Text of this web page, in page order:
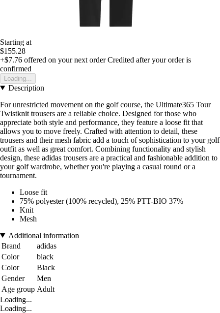
Starting at
$155.28
+$7.76 offered on your next order Credited after your order is
confirmed
Loading...
Description
For unrestricted movement on the golf course, the Ultimate365 Tour
Twistknit trousers are a reliable choice. Designed for those who
appreciate both style and performance, they feature a loose fit that
allows you to move freely. Crafted with attention to detail, these
trousers and their mesh fabric add a touch of sophistication to your golf
outfit as well as great comfort. Combining functionality and stylish
design, these adidas trousers are a practical and fashionable addition to
your golf wardrobe, whether you're playing a casual round or a
tournament.
Loose fit
75% polyester (100% recycled), 25% PTT-BIO 37%
Knit
Mesh
Additional information
Brand
adidas
Color
black
Color
Black
Gender
Men
Age group Adult
Loading...
Loading...